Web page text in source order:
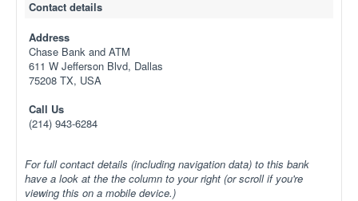
Contact details
Address
Chase Bank and ATM
611 W Jefferson Blvd, Dallas
75208 TX, USA
Call Us
(214) 943-6284
For full contact details (including navigation data) to this bank
have a look at the the column to your right (or scroll if you're
viewing this on a mobile device.)